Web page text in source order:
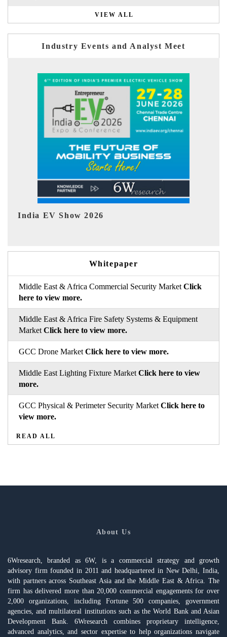
VIEW ALL
Industry Events and Analyst Meet
EV tech India Expo 2026
Whitepaper
Middle East & Africa Commercial Security Market Click
here to view more.
Middle East & Africa Fire Safety Systems & Equipment
Market Click here to view more.
GCC Drone Market Click here to view more.
Middle East Lighting Fixture Market Click here to view
more.
GCC Physical & Perimeter Security Market Click here to
view more.
READ ALL
About Us
6Wresearch, branded as 6W, is a commercial strategy and growth
advisory firm founded in 2011 and headquartered in New Delhi, India,
with partners across Southeast Asia and the Middle East & Africa. The
firm has delivered more than 20,000 commercial engagements for over
2,000 organizations, including Fortune 500 companies, government
agencies, and multilateral institutions such as the World Bank and Asian
Development Bank. 6Wresearch combines proprietary intelligence,
advanced analytics, and sector expertise to help organizations navigate